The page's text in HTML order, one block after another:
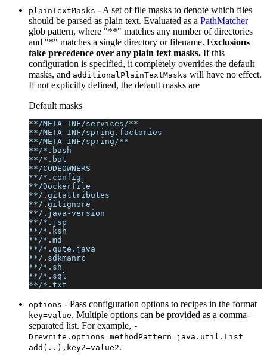
plainTextMasks - A set of file masks to denote which files
should be parsed as plain text. Evaluated as a PathMatcher
glob pattern, where "**" matches any number of directories
and "*" matches a single directory or filename. Exclusions
take precedence over any plain text masks. If this
configuration is specified, it completely overrides the default
masks, and additionalPlainTextMasks will have no effect.
If not explicitly defined, the default masks are
Default masks
**/META-INF/services/**
**/META-INF/spring.factories
**/META-INF/spring/**
**/*.bash
**/*.bat
**/CODEOWNERS
**/*.config
**/Dockerfile
**/.gitattributes
**/.gitignore
**/.java-version
**/*.jsp
**/*.ksh
**/*.md
**/*.qute.java
**/.sdkmanrc
**/*.sh
**/*.sql
**/*.txt
options - Pass configuration options to recipes in the format
key=value. Multiple options can be provided as a comma-
separated list. For example, -
Drewrite.options=methodPattern=java.util.List
add(..),key2=value2.